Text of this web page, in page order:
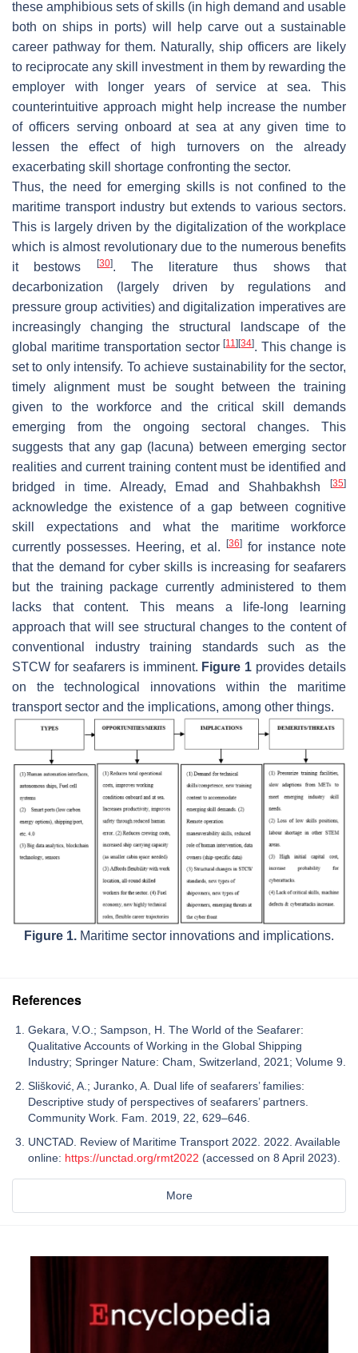
these amphibious sets of skills (in high demand and usable
both on ships in ports) will help carve out a sustainable
career pathway for them. Naturally, ship officers are likely
to reciprocate any skill investment in them by rewarding the
employer with longer years of service at sea. This
counterintuitive approach might help increase the number
of officers serving onboard at sea at any given time to
lessen the effect of high turnovers on the already
exacerbating skill shortage confronting the sector.
Thus, the need for emerging skills is not confined to the
maritime transport industry but extends to various sectors.
This is largely driven by the digitalization of the workplace
which is almost revolutionary due to the numerous benefits
it bestows
[30]. The literature thus shows that
decarbonization (largely driven by regulations and
pressure group activities) and digitalization imperatives are
increasingly changing the structural landscape of the
global maritime transportation sector[11] [34]. This change is
set to only intensify. To achieve sustainability for the sector,
timely alignment must be sought between the training
given to the workforce and the critical skill demands
emerging from the ongoing sectoral changes. This
suggests that any gap (lacuna) between emerging sector
realities and current training content must be identified and
bridged in time. Already, Emad and Shahbakhsh
[35]
acknowledge the existence of a gap between cognitive
skill expectations and what the maritime workforce
currently possesses. Heering, et al.
[36]for instance note
that the demand for cyber skills is increasing for seafarers
but the training package currently administered to them
lacks that content. This means a life-long learning
approach that will see structural changes to the content of
conventional industry training standards such as the
STCW for seafarers is imminent. Figure 1 provides details
on the technological innovations within the maritime
transport sector and the implications, among other things.
Figure 1. Maritime sector innovations and implications.
References
Gekara, V.O.; Sampson, H. The World of the Seafarer:
Qualitative Accounts of Working in the Global Shipping
Industry; Springer Nature: Cham, Switzerland, 2021; Volume 9.
Slišković, A.; Juranko, A. Dual life of seafarers’ families:
Descriptive study of perspectives of seafarers’ partners.
Community Work. Fam. 2019, 22, 629–646.
UNCTAD. Review of Maritime Transport 2022. 2022. Available
online: https://unctad.org/rmt2022 (accessed on 8 April 2023).
More